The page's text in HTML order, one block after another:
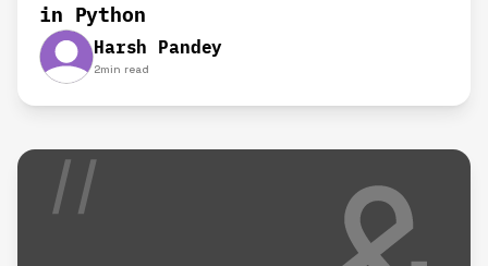
in Python
Harsh Pandey
2min read